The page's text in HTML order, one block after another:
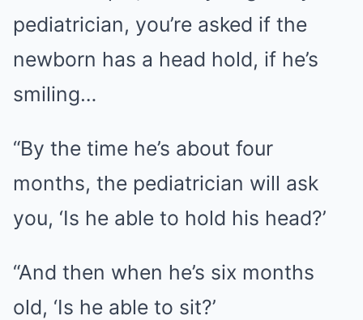
pediatrician, you’re asked if the
newborn has a head hold, if he’s
smiling…
“By the time he’s about four
months, the pediatrician will ask
you, ‘Is he able to hold his head?’
“And then when he’s six months
old, ‘Is he able to sit?’